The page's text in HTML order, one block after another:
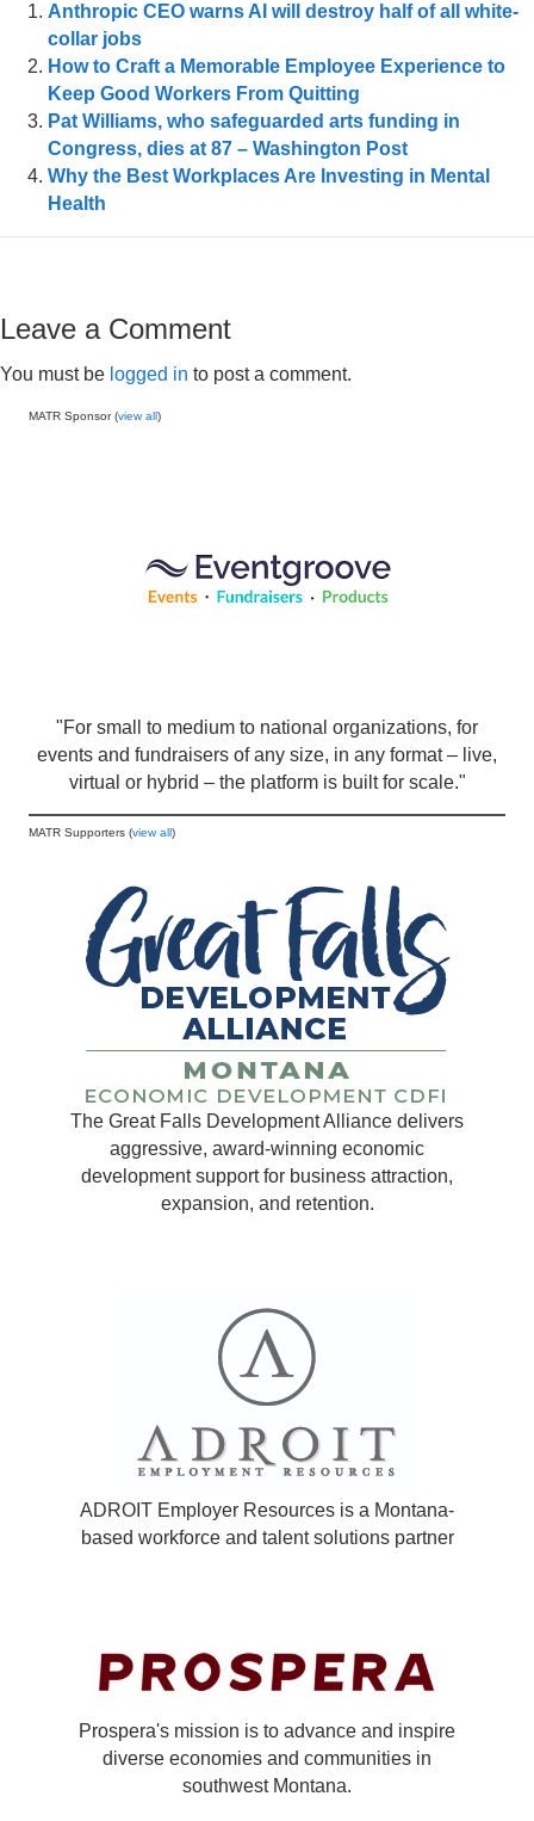
Anthropic CEO warns AI will destroy half of all white-
collar jobs
How to Craft a Memorable Employee Experience to
Keep Good Workers From Quitting
Pat Williams, who safeguarded arts funding in
Congress, dies at 87 – Washington Post
Why the Best Workplaces Are Investing in Mental
Health
Leave a Comment
You must be logged in to post a comment.
MATR Sponsor (view all)
"For small to medium to national organizations, for
events and fundraisers of any size, in any format – live,
virtual or hybrid – the platform is built for scale."
MATR Supporters (view all)
The Great Falls Development Alliance delivers
aggressive, award-winning economic
development support for business attraction,
expansion, and retention.
ADROIT Employer Resources is a Montana-
based workforce and talent solutions partner
Prospera's mission is to advance and inspire
diverse economies and communities in
southwest Montana.